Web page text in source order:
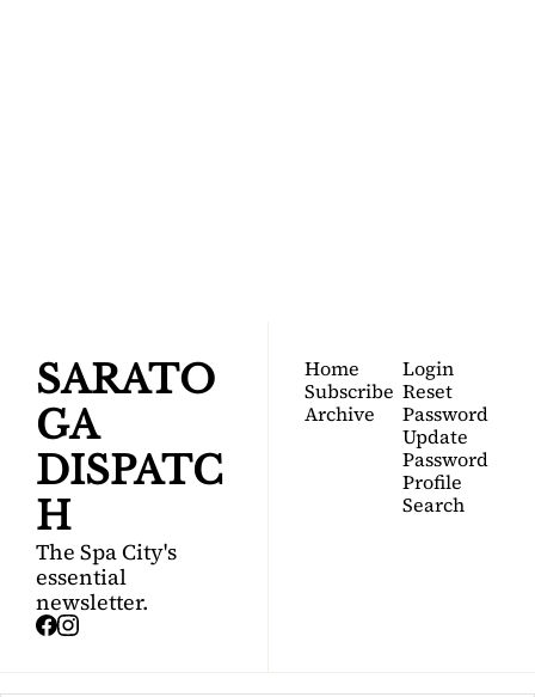
SARATO
GA
DISPATC
H
The Spa City's
essential
newsletter.
Home
Subscribe
Archive
Login
Reset
Password
Update
Password
Profile
Search